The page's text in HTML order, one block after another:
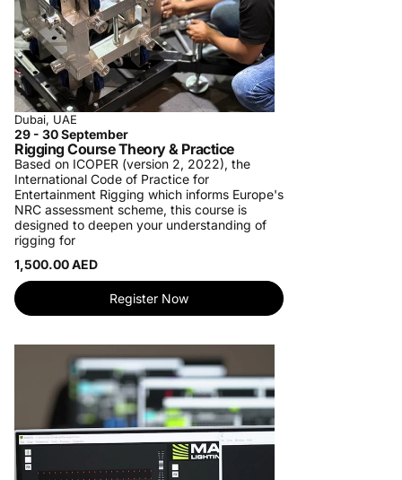
Dubai, UAE
29 - 30 September
Rigging Course Theory & Practice
Based on ICOPER (version 2, 2022), the
International Code of Practice for
Entertainment Rigging which informs Europe's
NRC assessment scheme, this course is
designed to deepen your understanding of
rigging for
1,500.00 AED
Register Now